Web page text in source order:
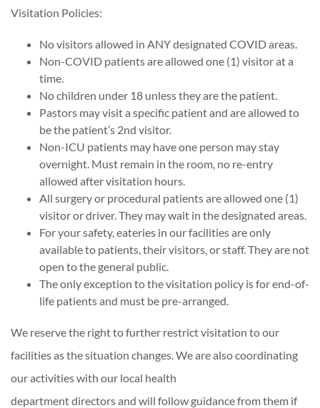
Visitation Policies:
No visitors allowed in ANY designated COVID areas.
Non-COVID patients are allowed one (1) visitor at a
time.
No children under 18 unless they are the patient.
Pastors may visit a specific patient and are allowed to
be the patient’s 2nd visitor.
Non-ICU patients may have one person may stay
overnight. Must remain in the room, no re-entry
allowed after visitation hours.
All surgery or procedural patients are allowed one (1)
visitor or driver. They may wait in the designated areas.
For your safety, eateries in our facilities are only
available to patients, their visitors, or staff. They are not
open to the general public.
The only exception to the visitation policy is for end-of-
life patients and must be pre-arranged.
We reserve the right to further restrict visitation to our
facilities as the situation changes. We are also coordinating
our activities with our local health
department directors and will follow guidance from them if